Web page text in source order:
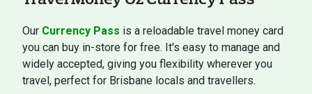
Our Currency Pass is a reloadable travel money card
you can buy in-store for free. It's easy to manage and
widely accepted, giving you flexibility wherever you
travel, perfect for Brisbane locals and travellers.